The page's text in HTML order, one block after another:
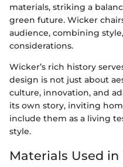
materials, striking a
green future. Wicker
audience, combining
considerations.
Wicker’s rich history
design is not just about
culture, innovation, and
its own story, inviting
include them as a living
style.
Materials Used